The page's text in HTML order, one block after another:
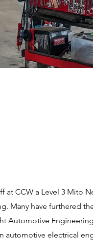
at CCW a Level 3 Mito
Many have furthered
Automotive
automotive electrical